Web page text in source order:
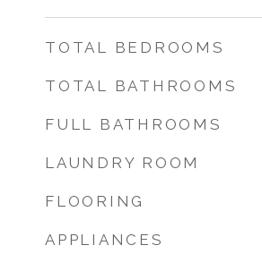
TOTAL BEDROOMS
TOTAL BATHROOMS
FULL BATHROOMS
LAUNDRY ROOM
FLOORING
APPLIANCES